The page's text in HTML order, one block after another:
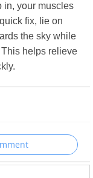
in, your muscles
fix, lie on
the sky while
helps relieve